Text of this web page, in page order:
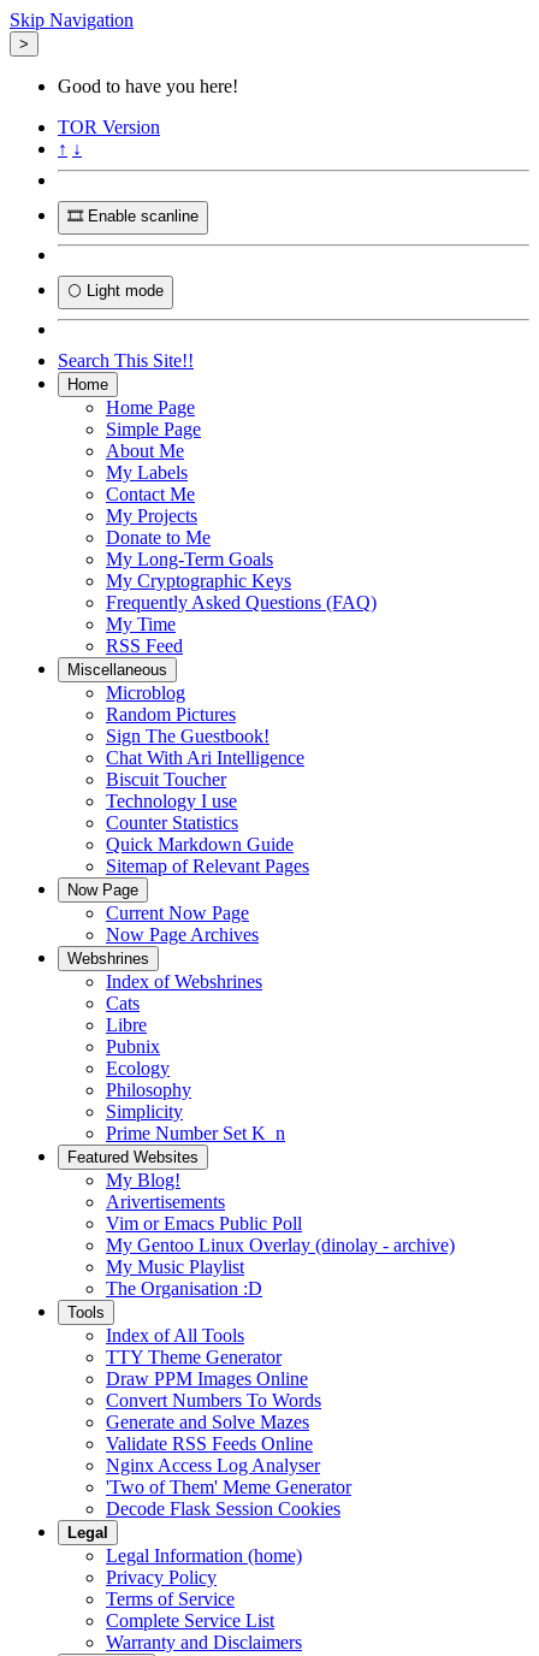
Skip Navigation
>
Good to have you here!
TOR Version
↑ ↓
🎞️ Enable scanline
🌕 Light mode
Search This Site!!
Home
Home Page
Simple Page
About Me
My Labels
Contact Me
My Projects
Donate to Me
My Long-Term Goals
My Cryptographic Keys
Frequently Asked Questions (FAQ)
My Time
RSS Feed
Miscellaneous
Microblog
Random Pictures
Sign The Guestbook!
Chat With Ari Intelligence
Biscuit Toucher
Technology I use
Counter Statistics
Quick Markdown Guide
Sitemap of Relevant Pages
Now Page
Current Now Page
Now Page Archives
Webshrines
Index of Webshrines
Cats
Libre
Pubnix
Ecology
Philosophy
Simplicity
Prime Number Set K_n
Featured Websites
My Blog!
Arivertisements
Vim or Emacs Public Poll
My Gentoo Linux Overlay (dinolay - archive)
My Music Playlist
The Organisation :D
Tools
Index of All Tools
TTY Theme Generator
Draw PPM Images Online
Convert Numbers To Words
Generate and Solve Mazes
Validate RSS Feeds Online
Nginx Access Log Analyser
'Two of Them' Meme Generator
Decode Flask Session Cookies
Legal
Legal Information (home)
Privacy Policy
Terms of Service
Complete Service List
Warranty and Disclaimers